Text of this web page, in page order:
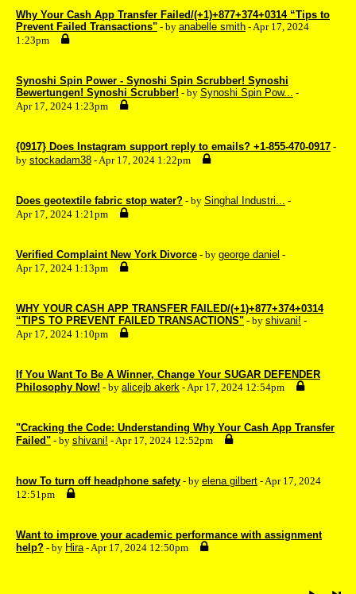
Why Your Cash App Transfer Failed/(+1)+877+374+0314 “Tips to
Prevent Failed Transactions" - by anabelle smith - Apr 17, 2024
1:23pm
Synoshi Spin Power - Synoshi Spin Scrubber! Synoshi
Bewertungen! Synoshi Scrubber! - by Synoshi Spin Pow... -
Apr 17, 2024 1:23pm
{0917} Does Instagram support reply to emails? +1-855-470-0917 -
by stockadam38 - Apr 17, 2024 1:22pm
Does geotextile fabric stop water? - by Singhal Industri... -
Apr 17, 2024 1:21pm
Verified Complaint New York Divorce - by george daniel -
Apr 17, 2024 1:13pm
WHY YOUR CASH APP TRANSFER FAILED/(+1)+877+374+0314
“TIPS TO PREVENT FAILED TRANSACTIONS" - by shivani! -
Apr 17, 2024 1:10pm
If You Want To Be A Winner, Change Your SUGAR DEFENDER
Philosophy Now! - by alicejb akerk - Apr 17, 2024 12:54pm
"Cracking the Code: Understanding Why Your Cash App Transfer
Failed" - by shivani! - Apr 17, 2024 12:52pm
how To turn off headphone safety - by elena gilbert - Apr 17, 2024
12:51pm
Want to improve your academic performance with assignment
help? - by Hira- Apr 17, 2024 12:50pm